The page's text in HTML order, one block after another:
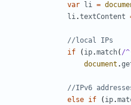
var
li =
li.textContent
if
( ip.match( /
document .
else if ( ip.